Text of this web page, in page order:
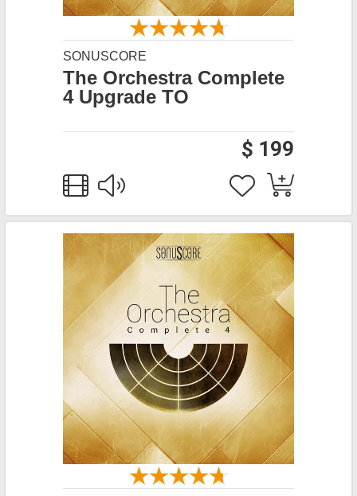
SONUSCORE
The Orchestra Complete
4 Upgrade TO
$ 199